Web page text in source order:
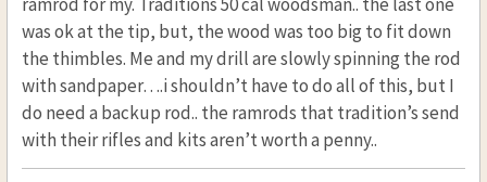
was ok at the tip, but, the wood was too big to fit down
the thimbles. Me and my drill are slowly spinning the rod
with sandpaper….i shouldn’t have to do all of this, but I
do need a backup rod.. the ramrods that tradition’s send
with their rifles and kits aren’t worth a penny..